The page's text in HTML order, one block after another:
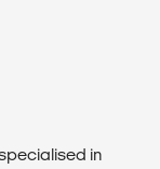
in